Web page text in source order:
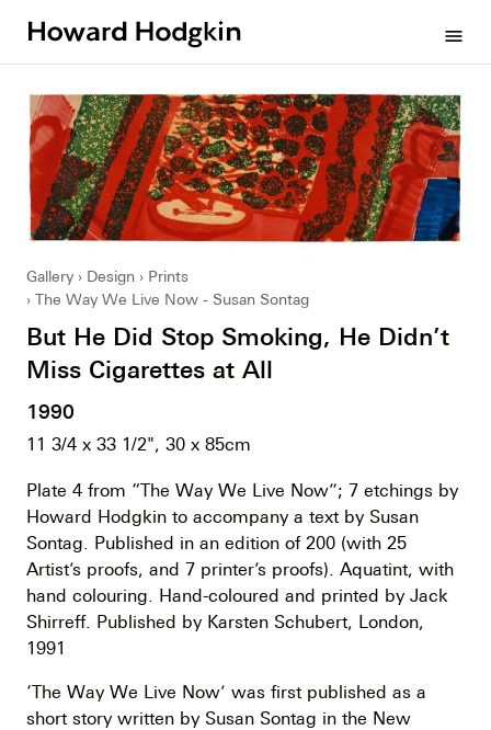
menu
Gallery Design
Prints
The Way We Live Now - Susan Sontag
But He Did Stop Smoking, He Didn’t
Miss Cigarettes at All
1990
11 3/4 x 33 1/2", 30 x 85cm
Plate 4 from “The Way We Live Now”; 7 etchings by
Howard Hodgkin to accompany a text by Susan
Sontag. Published in an edition of 200 (with 25
Artist’s proofs, and 7 printer’s proofs). Aquatint, with
hand colouring. Hand-coloured and printed by Jack
Shirreff. Published by Karsten Schubert, London,
1991
‘The Way We Live Now’ was first published as a
short story written by Susan Sontag in the New